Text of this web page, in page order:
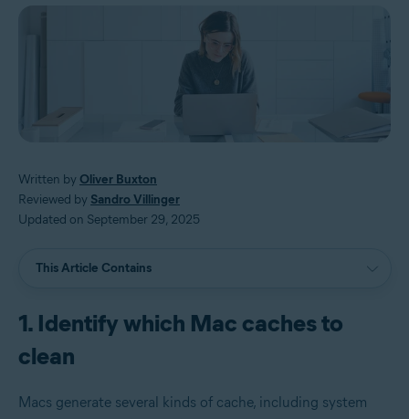
Written by Oliver Buxton
Reviewed by Sandro Villinger
Updated on September 29, 2025
This Article Contains
1. Identify which Mac caches to
clean
Macs generate several kinds of cache, including system